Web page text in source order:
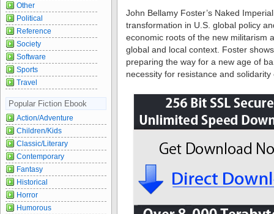
John Bellamy Foster’s Naked
transformation in U.S. global policy
economic roots of the new militarism
global and local context. Foster
preparing the way for a new age of
necessity for resistance and
Other
Political
Reference
Society
Software
Sports
Travel
Popular Fiction Ebook
Action/Adventure
Children/Kids
Classic/Literary
Contemporary
Fantasy
Historical
Horror
Humorous